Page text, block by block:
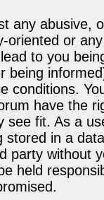
any abusive,
oriented or
to you
being
conditions.
have the
see fit. As a
stored in a
party without
held